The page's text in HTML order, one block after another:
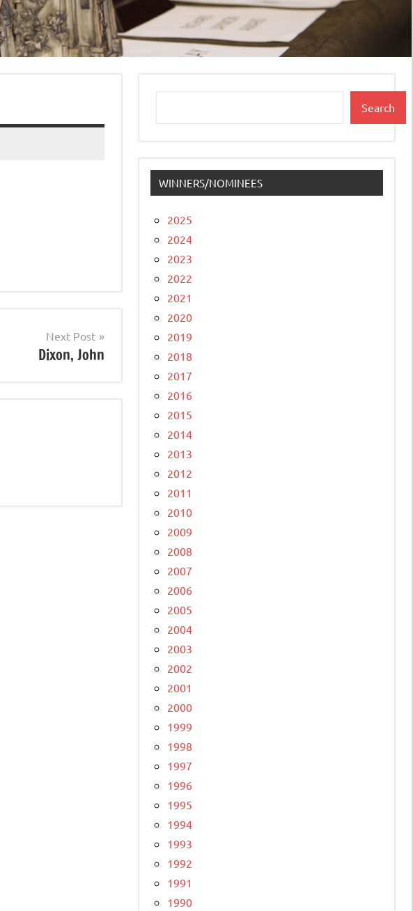
Next Post
Dixon, John
Search
WINNERS/NOMINEES
2025
2024
2023
2022
2021
2020
2019
2018
2017
2016
2015
2014
2013
2012
2011
2010
2009
2008
2007
2006
2005
2004
2003
2002
2001
2000
1999
1998
1997
1996
1995
1994
1993
1992
1991
1990